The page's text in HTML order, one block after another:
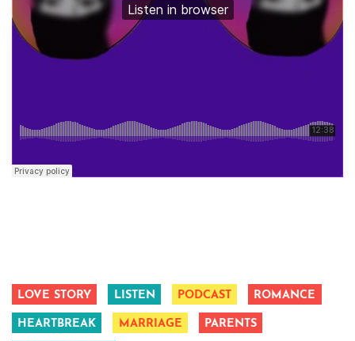
LOVE STORY LISTEN PODCAST ROMANCE
HEARTBREAK MARRIAGE PARENTS